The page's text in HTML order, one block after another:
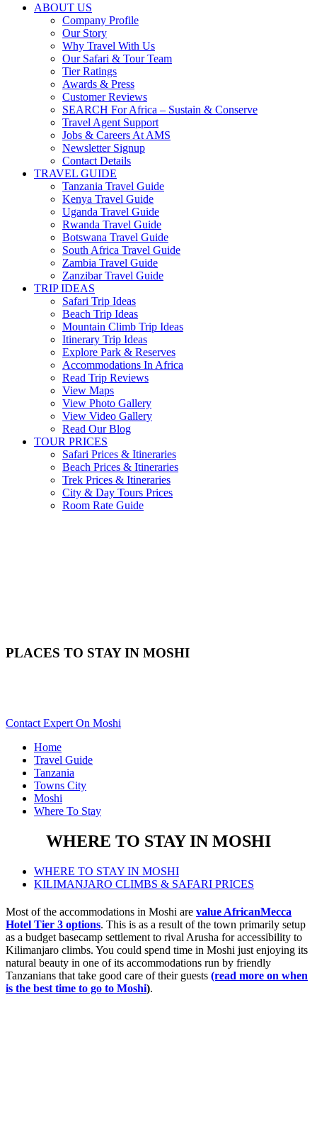
ABOUT US
Company Profile
Our Story
Why Travel With Us
Our Safari & Tour Team
Tier Ratings
Awards & Press
Customer Reviews
SEARCH For Africa – Sustain & Conserve
Travel Agent Support
Jobs & Careers At AMS
Newsletter Signup
Contact Details
TRAVEL GUIDE
Tanzania Travel Guide
Kenya Travel Guide
Uganda Travel Guide
Rwanda Travel Guide
Botswana Travel Guide
South Africa Travel Guide
Zambia Travel Guide
Zanzibar Travel Guide
TRIP IDEAS
Safari Trip Ideas
Beach Trip Ideas
Mountain Climb Trip Ideas
Itinerary Trip Ideas
Explore Park & Reserves
Accommodations In Africa
Read Trip Reviews
View Maps
View Photo Gallery
View Video Gallery
Read Our Blog
TOUR PRICES
Safari Prices & Itineraries
Beach Prices & Itineraries
Trek Prices & Itineraries
City & Day Tours Prices
Room Rate Guide
PLACES TO STAY IN MOSHI
Contact Expert On Moshi
Home
Travel Guide
Tanzania
Towns City
Moshi
Where To Stay
WHERE TO STAY IN MOSHI
WHERE TO STAY IN MOSHI
KILIMANJARO CLIMBS & SAFARI PRICES
Most of the accommodations in Moshi are value AfricanMecca
Hotel Tier 3 options. This is as a result of the town primarily setup
as a budget basecamp settlement to rival Arusha for accessibility to
Kilimanjaro climbs. You could spend time in Moshi just enjoying its
natural beauty in one of its accommodations run by friendly
Tanzanians that take good care of their guests (read more on when
is the best time to go to Moshi).